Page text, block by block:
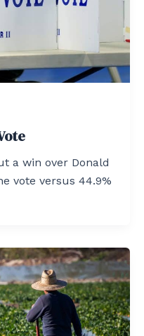
a win over Donald
vote versus 44.9%